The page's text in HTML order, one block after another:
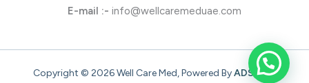
E-mail :- info@wellcaremeduae.com
Copyright © 2026 Well Care Med, Powered ByADSONZ